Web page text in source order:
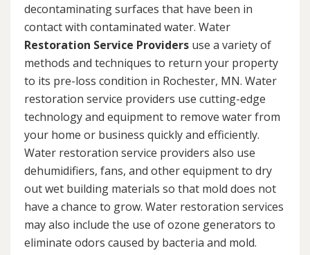
decontaminating surfaces that have been in
contact with contaminated water. Water
Restoration Service Providers use a variety of
methods and techniques to return your property
to its pre-loss condition in Rochester, MN. Water
restoration service providers use cutting-edge
technology and equipment to remove water from
your home or business quickly and efficiently.
Water restoration service providers also use
dehumidifiers, fans, and other equipment to dry
out wet building materials so that mold does not
have a chance to grow. Water restoration services
may also include the use of ozone generators to
eliminate odors caused by bacteria and mold.